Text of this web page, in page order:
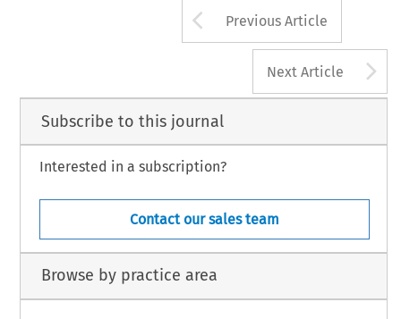
Arrow button
Previous Article
Next Article
Subscribe to this journal
Interested in a subscription?
Contact our sales team
Browse by practice area